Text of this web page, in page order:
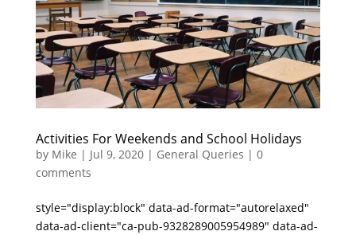
Activities For Weekends and School Holidays
by Mike | Jul 9, 2020| General Queries | 0
comments
style="display:block" data-ad-format="autorelaxed"
data-ad-client="ca-pub-9328289005954989" data-ad-